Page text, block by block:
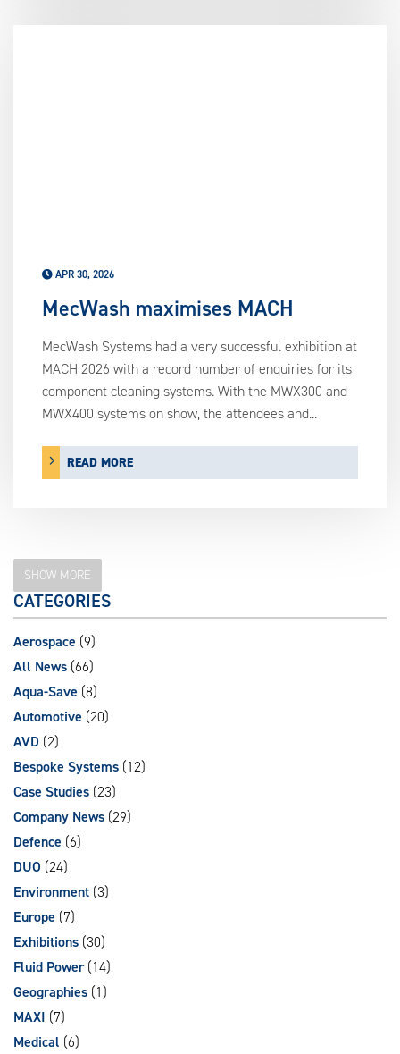
APR 30, 2026
MecWash maximises MACH
MecWash Systems had a very successful exhibition at
MACH 2026 with a record number of enquiries for its
component cleaning systems. With the MWX300 and
MWX400 systems on show, the attendees and...
READ MORE
SHOW MORE
CATEGORIES
Aerospace (9)
All News (66)
Aqua-Save (8)
Automotive (20)
AVD (2)
Bespoke Systems (12)
Case Studies (23)
Company News (29)
Defence (6)
DUO (24)
Environment (3)
Europe (7)
Exhibitions (30)
Fluid Power(14)
Geographies (1)
MAXI (7)
Medical (6)